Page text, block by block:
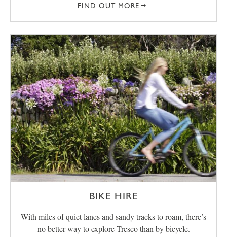
FIND OUT MORE
BIKE HIRE
With miles of quiet lanes and sandy tracks to roam, there’s
no better way to explore Tresco than by bicycle.